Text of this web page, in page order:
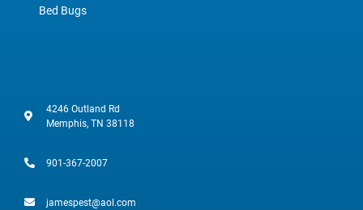
Bed Bugs
4246 Outland Rd
Memphis, TN 38118
901-367-2007
jamespest@aol.com